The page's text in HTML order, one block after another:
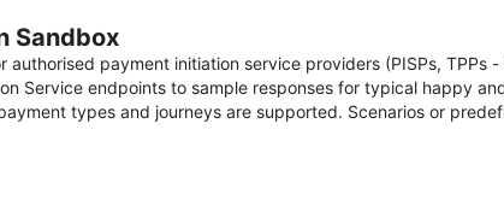
Sandbox
authorised payment initiation service providers (PISPs,
Service endpoints to sample responses for typical happy
types and journeys are supported. Scenarios or